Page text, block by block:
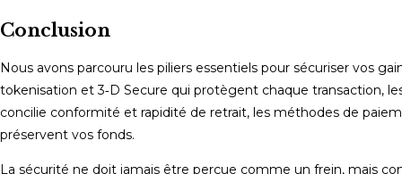
Conclusion
Nous avons parcouru les piliers essentiels pour sécuriser vos
tokenisation et 3‑D Secure qui protègent chaque transaction,
concilie conformité et rapidité de retrait, les méthodes de
préservent vos fonds.
La sécurité ne doit jamais être perçue comme un frein, mais